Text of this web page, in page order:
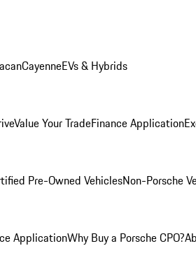
CayenneEVs & Hybrids
Value Your TradeFinance Application
Pre-Owned VehiclesNon-Porsche
ApplicationWhy Buy a Porsche CPO?